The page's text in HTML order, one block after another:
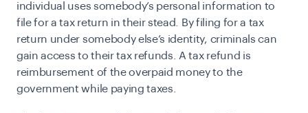
individual uses somebody’s personal information to
file for a tax return in their stead. By filing for a tax
return under somebody else’s identity, criminals can
gain access to their tax refunds. A tax refund is
reimbursement of the overpaid money to the
government while paying taxes.